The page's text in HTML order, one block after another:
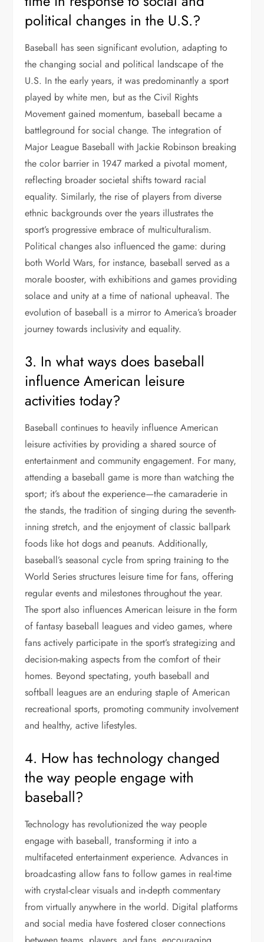
political changes in the U.S.?
Baseball has seen significant evolution, adapting to
the changing social and political landscape of the
U.S. In the early years, it was predominantly a sport
played by white men, but as the Civil Rights
Movement gained momentum, baseball became a
battleground for social change. The integration of
Major League Baseball with Jackie Robinson breaking
the color barrier in 1947 marked a pivotal moment,
reflecting broader societal shifts toward racial
equality. Similarly, the rise of players from diverse
ethnic backgrounds over the years illustrates the
sport’s progressive embrace of multiculturalism.
Political changes also influenced the game: during
both World Wars, for instance, baseball served as a
morale booster, with exhibitions and games providing
solace and unity at a time of national upheaval. The
evolution of baseball is a mirror to America’s broader
journey towards inclusivity and equality.
3. In what ways does baseball
influence American leisure
activities today?
Baseball continues to heavily influence American
leisure activities by providing a shared source of
entertainment and community engagement. For many,
attending a baseball game is more than watching the
sport; it’s about the experience—the camaraderie in
the stands, the tradition of singing during the seventh-
inning stretch, and the enjoyment of classic ballpark
foods like hot dogs and peanuts. Additionally,
baseball’s seasonal cycle from spring training to the
World Series structures leisure time for fans, offering
regular events and milestones throughout the year.
The sport also influences American leisure in the form
of fantasy baseball leagues and video games, where
fans actively participate in the sport’s strategizing and
decision-making aspects from the comfort of their
homes. Beyond spectating, youth baseball and
softball leagues are an enduring staple of American
recreational sports, promoting community involvement
and healthy, active lifestyles.
4. How has technology changed
the way people engage with
baseball?
Technology has revolutionized the way people
engage with baseball, transforming it into a
multifaceted entertainment experience. Advances in
broadcasting allow fans to follow games in real-time
with crystal-clear visuals and in-depth commentary
from virtually anywhere in the world. Digital platforms
and social media have fostered closer connections